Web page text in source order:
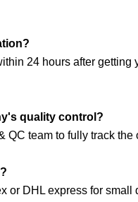
24 hours after getting
quality control?
QC team to fully track
or DHL express for small